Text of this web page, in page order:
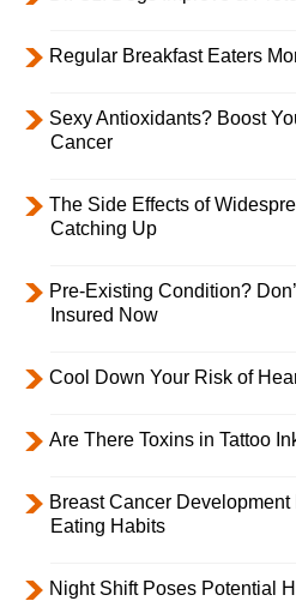
Regular Breakfast Eaters
Sexy Antioxidants? Boost
Cancer
The Side Effects of
Catching Up
Pre-Existing Condition?
Insured Now
Cool Down Your Risk of
Are There Toxins in Tattoo
Breast Cancer
Eating Habits
Night Shift Poses Potential